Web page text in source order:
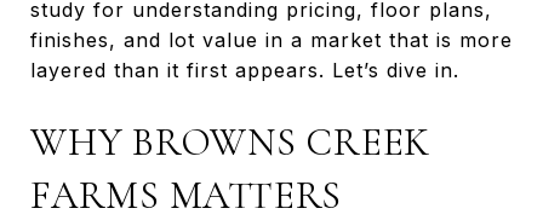
study for understanding pricing, floor plans,
finishes, and lot value in a market that is more
layered than it first appears. Let’s dive in.
WHY BROWNS CREEK
FARMS MATTERS